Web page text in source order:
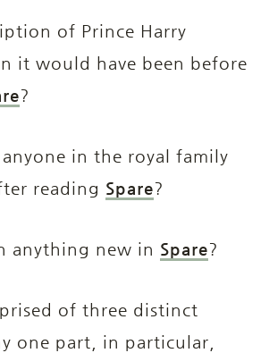
of Prince Harry
it would have been before
?
in the royal family
reading Spare?
anything new in Spare?
of three distinct
one part, in particular,